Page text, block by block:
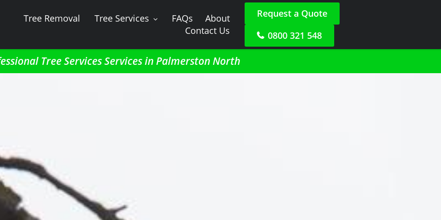
Tree Removal Tree Services FAQs
About
Contact Us
Request a Quote
0800 321 548
Tree Services Services in Palmerston North